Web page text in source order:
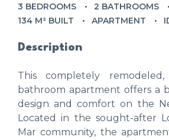
3 BEDROOMS
2 BATHROOMS
134 M² BUILT
APARTMENT
Description
This completely
bathroom apartment offers a
design and comfort on the
Located in the sought-after
Mar community, the